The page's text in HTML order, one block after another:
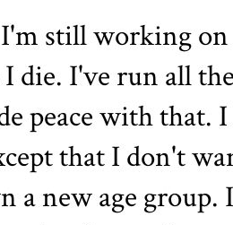
I'm still working
die. I've run all
peace with that.
that I don't
a new age